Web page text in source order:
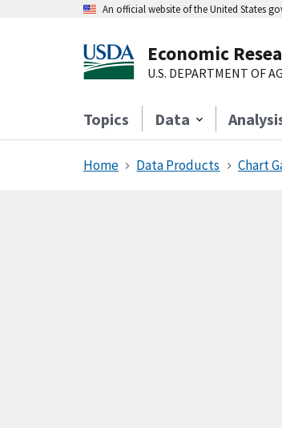
An official website of the United States
Economic
U.S. DEPARTMENT OF
Topics Data
Home Data Products Chart